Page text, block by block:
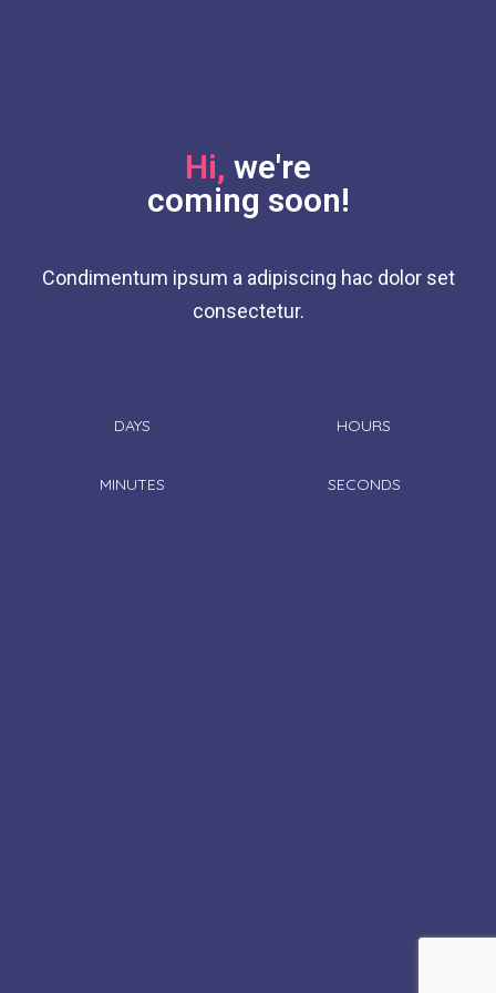
Hi, we're
coming soon!
Condimentum ipsum a adipiscing hac dolor set
consectetur.
DAYS HOURS
MINUTES SECONDS